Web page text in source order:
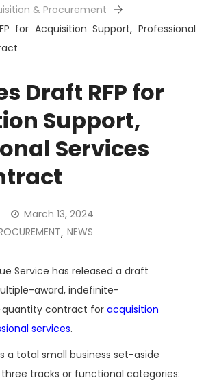
& Procurement
for Acquisition Support, Professional
Draft RFP for
Support,
Services
March 13, 2024
, NEWS
Service has released a draft
award, indefinite-
contract for acquisition
services.
a total small business set-aside
tracks or functional categories: